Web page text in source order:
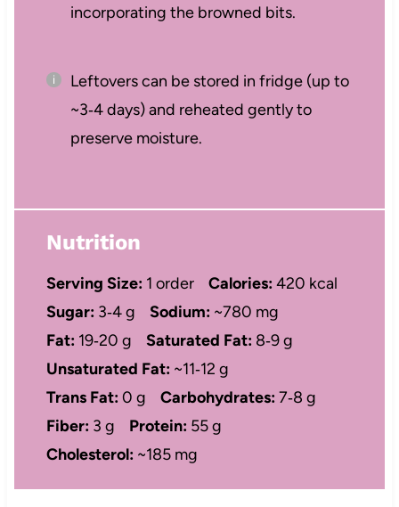
incorporating the browned bits.
Leftovers can be stored in fridge (up to
~3‑4 days) and reheated gently to
preserve moisture.
Nutrition
Serving Size: 1 order Calories:420 kcal
Sugar: 3‑4 g Sodium: ~780 mg
Fat: 19‑20 g Saturated Fat: 8‑9 g
Unsaturated Fat: ~11‑12 g
Trans Fat:0 g Carbohydrates:7‑8 g
Fiber: 3 g Protein: 55 g
Cholesterol: ~185 mg